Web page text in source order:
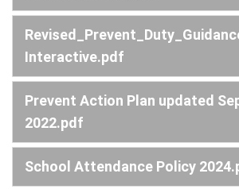
Interactive.pdf
Prevent Action Plan updated
2022.pdf
School Attendance Policy